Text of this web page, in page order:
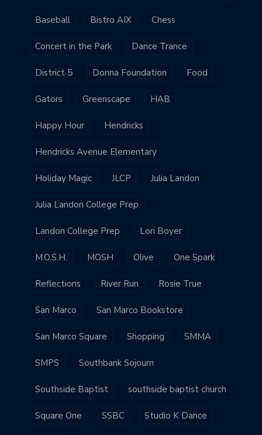
Baseball Bistro AIX Chess
Concert in the Park Dance Trance
District 5 Donna Foundation Food
Gators Greenscape HAB
Happy Hour Hendricks
Hendricks Avenue Elementary
Holiday Magic JLCP Julia Landon
Julia Landon College Prep
Landon College Prep Lori Boyer
M.O.S.H. MOSH Olive One Spark
Reflections River Run Rosie True
San Marco San Marco Bookstore
San Marco Square Shopping SMMA
SMPS Southbank Sojourn
Southside Baptist southside baptist church
Square One SSBC Studio K Dance